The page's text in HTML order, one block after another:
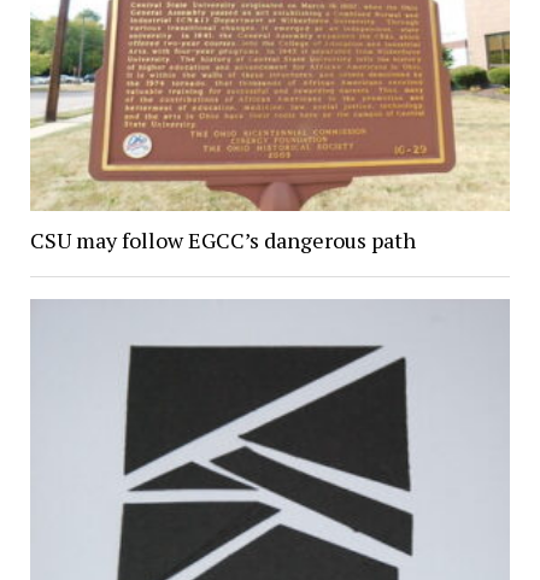
CSU may follow EGCC’s dangerous path